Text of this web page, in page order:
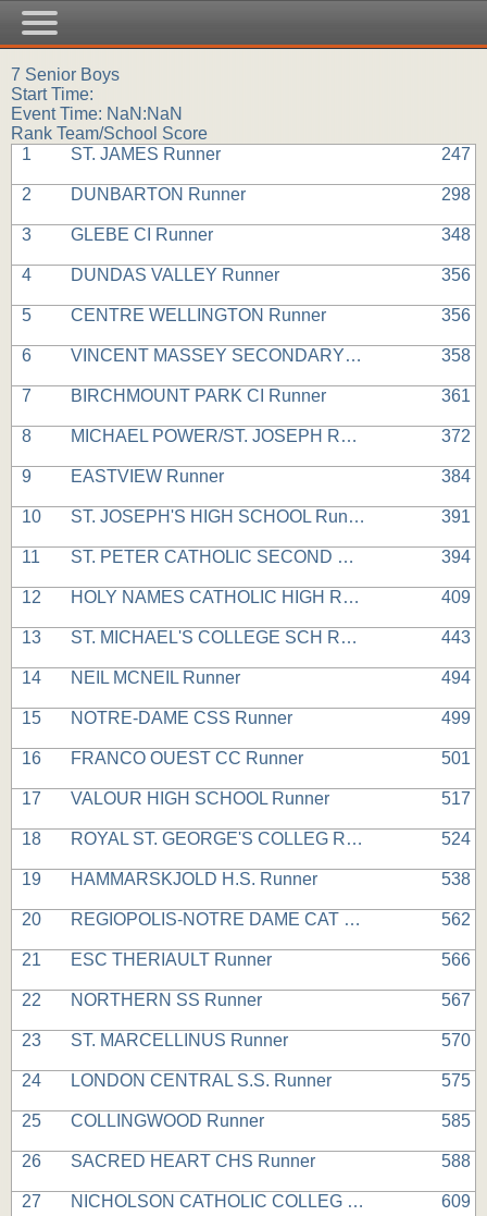
7 Senior Boys
Start Time:
Event Time: NaN:NaN
Rank Team/School Score
1
ST. JAMES Runner 247
2 DUNBARTON Runner 298
3 GLEBE CI Runner 348
4 DUNDAS VALLEY Runner 356
5 CENTRE WELLINGTON Runner 356
6 VINCENT MASSEY SECONDARY Runner 358
7 BIRCHMOUNT PARK CI Runner 361
8 MICHAEL POWER/ST. JOSEPH Runner 372
9 EASTVIEW Runner 384
10 ST. JOSEPH'S HIGH SCHOOL Runner 391
11 ST. PETER CATHOLIC SECOND Runner 394
12 HOLY NAMES CATHOLIC HIGH Runner 409
13 ST. MICHAEL'S COLLEGE SCH Runner 443
14 NEIL MCNEIL Runner 494
15 NOTRE-DAME CSS Runner 499
16 FRANCO OUEST CC Runner 501
17 VALOUR HIGH SCHOOL Runner 517
18 ROYAL ST. GEORGE'S COLLEG Runner 524
19 HAMMARSKJOLD H.S. Runner 538
20 REGIOPOLIS-NOTRE DAME CAT Runner 562
21 ESC THERIAULT Runner 566
22 NORTHERN SS Runner 567
23 ST. MARCELLINUS Runner 570
24 LONDON CENTRAL S.S. Runner 575
25 COLLINGWOOD Runner 585
26 SACRED HEART CHS Runner 588
27 NICHOLSON CATHOLIC COLLEG Runner 609